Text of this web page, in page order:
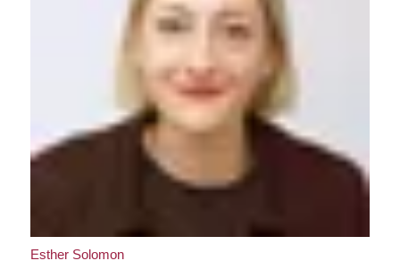
Esther Solomon